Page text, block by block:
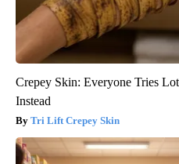
Crepey Skin: Everyone Tries
Instead
Tri Lift Crepey Skin